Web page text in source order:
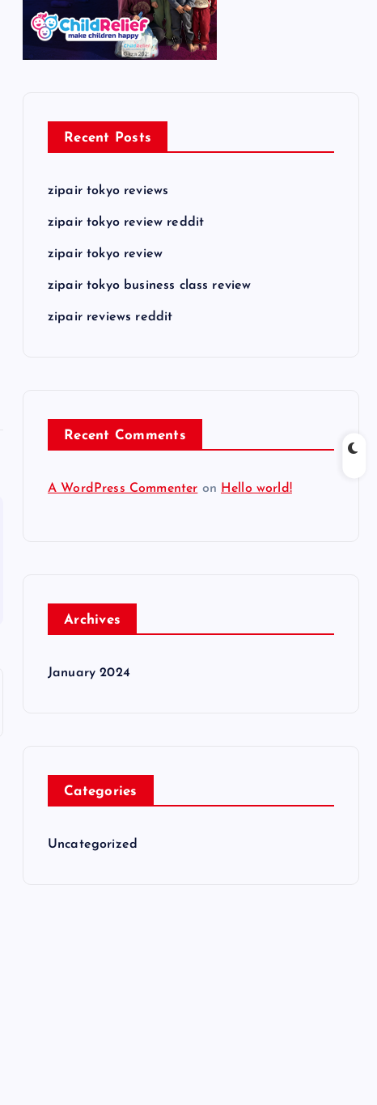
Recent Posts
zipair tokyo reviews
zipair tokyo review reddit
zipair tokyo review
zipair tokyo business class review
zipair reviews reddit
Recent Comments
A WordPress Commenter on Hello world!
Archives
January 2024
Categories
Uncategorized